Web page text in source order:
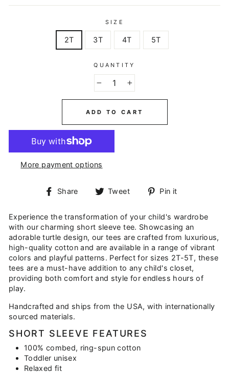
SIZE
2T 3T 4T 5T
QUANTITY
ADD TO CART
More payment options
Share
Share Tweet
Tweet Pin it
Experience the transformation of your child's wardrobe
with our charming short sleeve tee. Showcasing an
adorable turtle design, our tees are crafted from luxurious,
high-quality cotton and are available in a range of vibrant
colors and playful patterns. Perfect for sizes 2T-5T, these
tees are a must-have addition to any child's closet,
providing both comfort and style for endless hours of
play.
Handcrafted and ships from the USA, with internationally
sourced materials.
SHORT SLEEVE FEATURES
100% combed, ring-spun cotton
Toddler unisex
Relaxed fit